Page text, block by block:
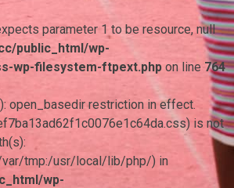
parameter 1 to be resource, null
public_html/wp-
wp-filesystem-ftpext.php on line 764
open_basedir restriction in effect.
is not
tmp:/usr/local/lib/php/) in
wp-